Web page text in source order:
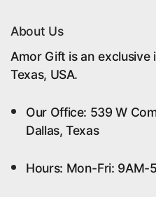
About Us
Amor Gift is an
Texas, USA.
Our Office: 539 W
Dallas, Texas
Hours: Mon-Fri: 9AM-